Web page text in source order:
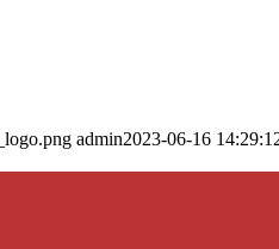
admin2023-06-16